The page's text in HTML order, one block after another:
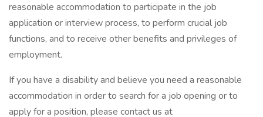
reasonable accommodation to participate in the job
application or interview process, to perform crucial job
functions, and to receive other benefits and privileges of
employment.
If you have a disability and believe you need a reasonable
accommodation in order to search for a job opening or to
apply for a position, please contact us at